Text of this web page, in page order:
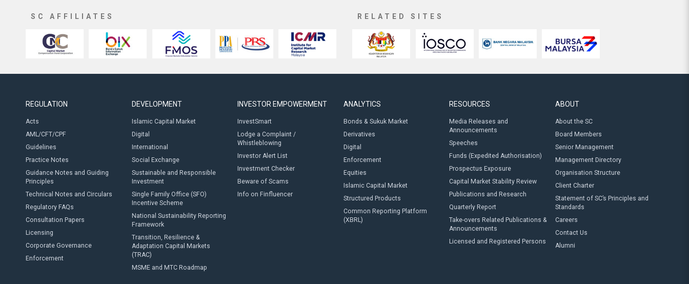
SC AFFILIATES RELATED SITES
REGULATION
Acts
AML/CFT/CPF
Guidelines
Practice Notes
Guidance Notes and Guiding
Principles
Technical Notes and Circulars
Regulatory FAQs
Consultation Papers
Licensing
Corporate Governance
Enforcement
DEVELOPMENT
Islamic Capital Market
Digital
International
Social Exchange
Sustainable and Responsible
Investment
Single Family Office (SFO)
Incentive Scheme
National Sustainability Reporting
Framework
Transition, Resilience &
Adaptation Capital Markets
(TRAC)
MSME and MTC Roadmap
INVESTOR EMPOWERMENT
InvestSmart
Lodge a Complaint /
Whistleblowing
Investor Alert List
Investment Checker
Beware of Scams
Info on Finfluencer
ANALYTICS
Bonds & Sukuk Market
Derivatives
Digital
Enforcement
Equities
Islamic Capital Market
Structured Products
Common Reporting Platform
(XBRL)
RESOURCES
Media Releases and
Announcements
Speeches
Funds (Expedited Authorisation)
Prospectus Exposure
Capital Market Stability Review
Publications and Research
Quarterly Report
Take-overs Related Publications &
Announcements
Licensed and Registered Persons
ABOUT
About the SC
Board Members
Senior Management
Management Directory
Organisation Structure
Client Charter
Statement of SC’s Principles and
Standards
Careers
Contact Us
Alumni